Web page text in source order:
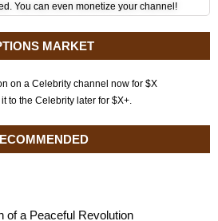
You can even monetize your channel!
MARKET
on a Celebrity channel now for $X
to the Celebrity later for $X+.
of a Peaceful Revolution